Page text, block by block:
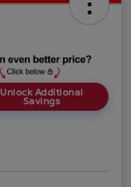
Unlock Additional
Savings